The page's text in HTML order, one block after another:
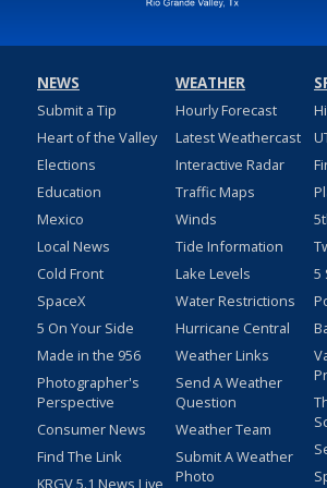
NEWS
Submit a Tip
Heart of the Valley
Elections
Education
Mexico
Local News
Cold Front
SpaceX
5 On Your Side
Made in the 956
Photographer's
Perspective
Consumer News
Find The Link
WEATHER
Hourly Forecast
Latest Weathercast
Interactive Radar
Traffic Maps
Winds
Tide Information
Lake Levels
Water Restrictions
Hurricane Central
Weather Links
Send A Weather
Question
Weather Team
Submit A Weather
Photo
5